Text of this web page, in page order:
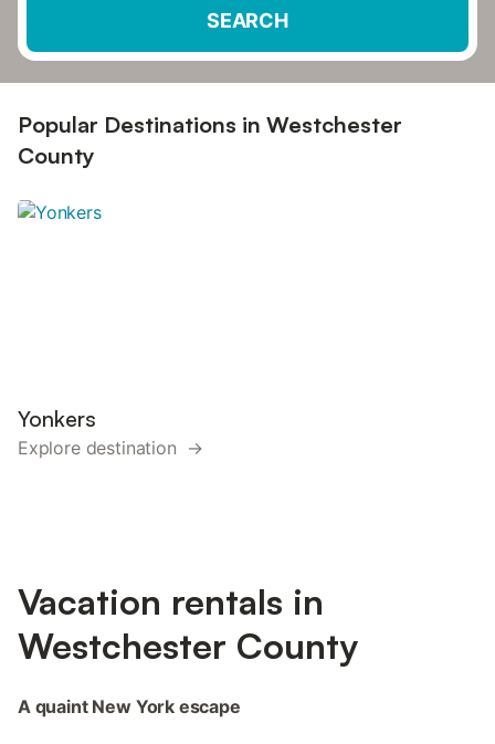
SEARCH
Popular Destinations in Westchester
County
Yonkers
Explore destination →
Vacation rentals in
Westchester County
A quaint New York escape